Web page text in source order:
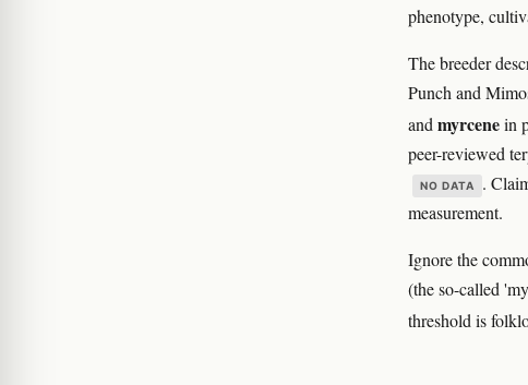
phenotype,
The breeder
Punch and
andmyrcenein
peer-reviewed
NO DATA
.
measurement.
Ignore the
(the so-called
threshold is